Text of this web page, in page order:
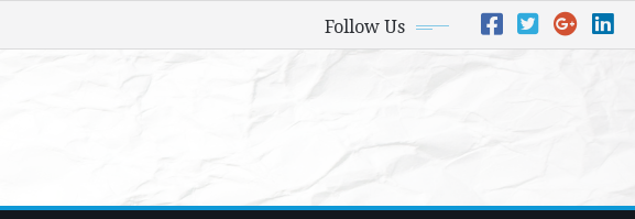
Follow Us